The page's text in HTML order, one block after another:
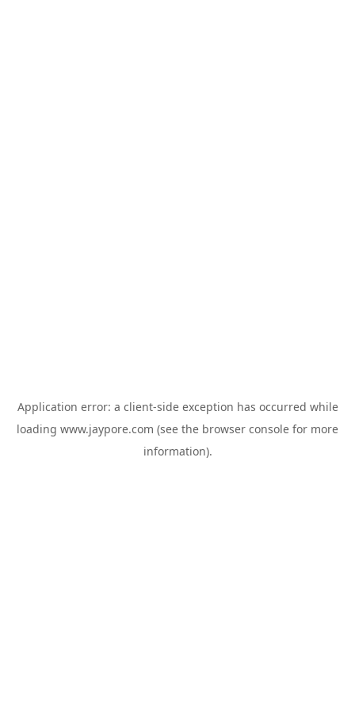
Application error: a client-side exception has occurred while
loading www.jaypore.com (see the browser console for more
information).